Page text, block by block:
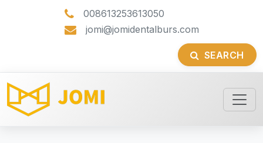
008613253613050
jomi@jomidentalburs.com
SEARCH